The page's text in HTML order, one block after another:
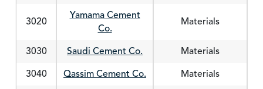
3020
Yamama Cement
Co.
Materials
3030 Saudi Cement Co.
Materials
3040
Qassim Cement Co. Materials